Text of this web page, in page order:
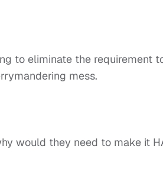
to eliminate the requirement
mess.
would they need to make it